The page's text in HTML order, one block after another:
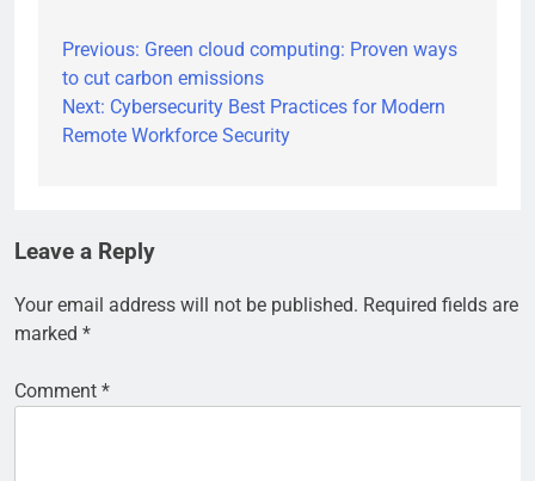
Post
navigation
Previous: Green cloud computing: Proven ways
to cut carbon emissions
Next: Cybersecurity Best Practices for Modern
Remote Workforce Security
Leave a Reply
Your email address will not be published. Required fields are
marked *
Comment *